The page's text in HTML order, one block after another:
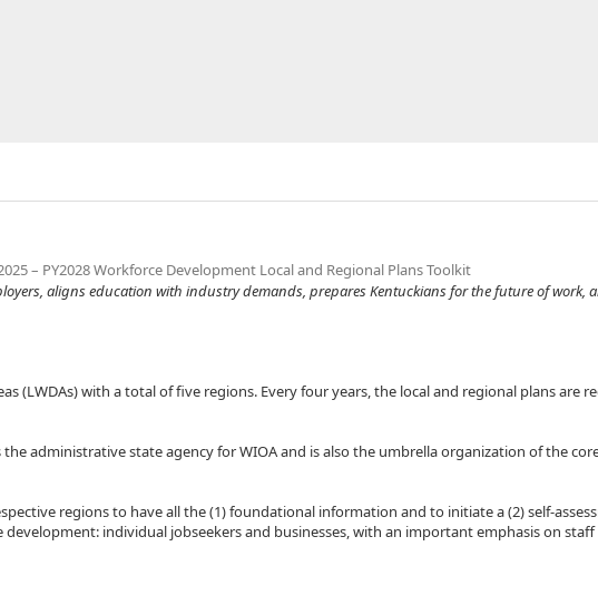
– PY2028 Workforce Development Local and Regional Plans Toolkit
aligns education with industry demands, prepares Kentuckians for the future of work,
(LWDAs) with a total of five regions. Every four years, the local and regional plans
administrative state agency for WIOA and is also the umbrella organization of the
regions to have all the (1) foundational information and to initiate a (2) self-
individual jobseekers and businesses, with an important emphasis on